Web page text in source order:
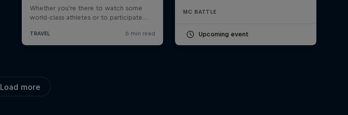
MC BATTLE
Upcoming event
Load more